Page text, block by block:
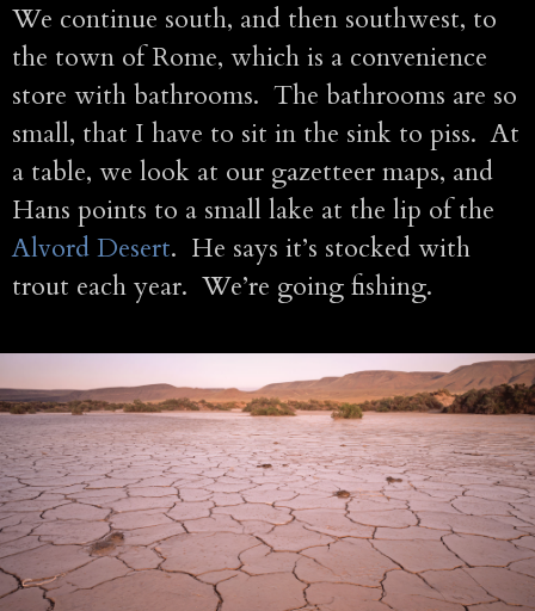
We continue south, and then southwest, to
the town of Rome, which is a convenience
store with bathrooms. The bathrooms are so
small, that I have to sit in the sink to piss. At
a table, we look at our gazetteer maps, and
Hans points to a small lake at the lip of the
Alvord Desert. He says it’s stocked with
trout each year. We’re going fishing.